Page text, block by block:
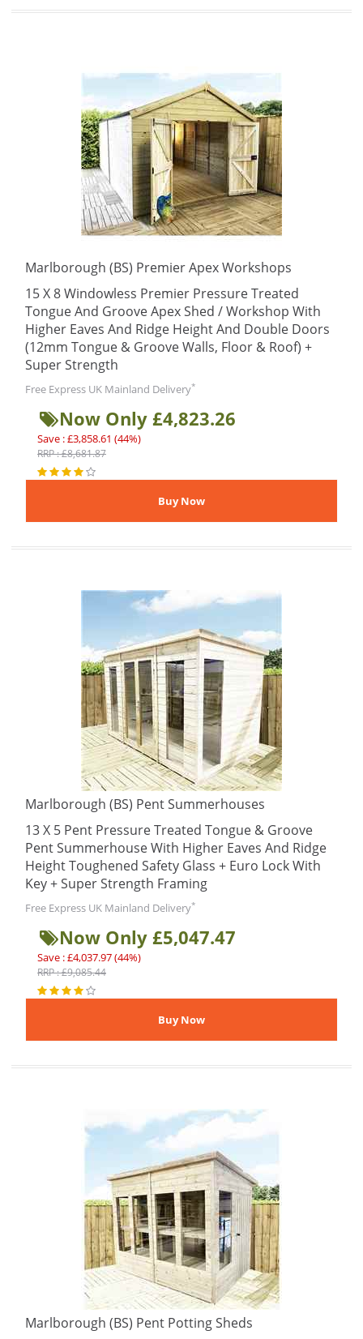
Marlborough (BS) Premier Apex Workshops
15 X 8 Windowless Premier Pressure Treated
Tongue And Groove Apex Shed / Workshop With
Higher Eaves And Ridge Height And Double Doors
(12mm Tongue & Groove Walls, Floor & Roof) +
Super Strength
Free Express UK Mainland Delivery*
Now Only £4,823.26
Save : £3,858.61 (44%)
RRP : £8,681.87
Marlborough (BS) Pent Summerhouses
13 X 5 Pent Pressure Treated Tongue & Groove
Pent Summerhouse With Higher Eaves And Ridge
Height Toughened Safety Glass + Euro Lock With
Key + Super Strength Framing
Free Express UK Mainland Delivery*
Now Only £5,047.47
Save : £4,037.97 (44%)
RRP : £9,085.44
Marlborough (BS) Pent Potting Sheds